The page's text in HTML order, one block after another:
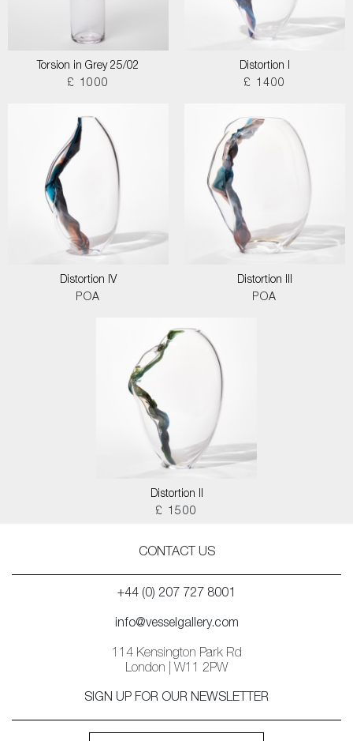
Torsion in Grey 25/02
£ 1000
Distortion I
£ 1400
Distortion IV
POA
Distortion III
POA
Distortion II
£ 1500
CONTACT US
+44 (0) 207 727 8001
info@vesselgallery.com
114 Kensington Park Rd
London | W11 2PW
SIGN UP FOR OUR NEWSLETTER